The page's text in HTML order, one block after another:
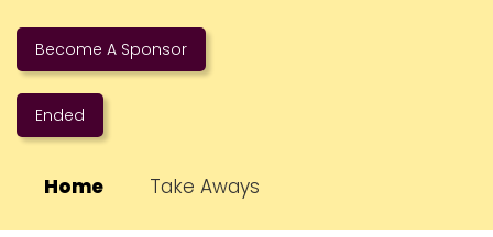
Become A Sponsor
Ended
Home Take Aways